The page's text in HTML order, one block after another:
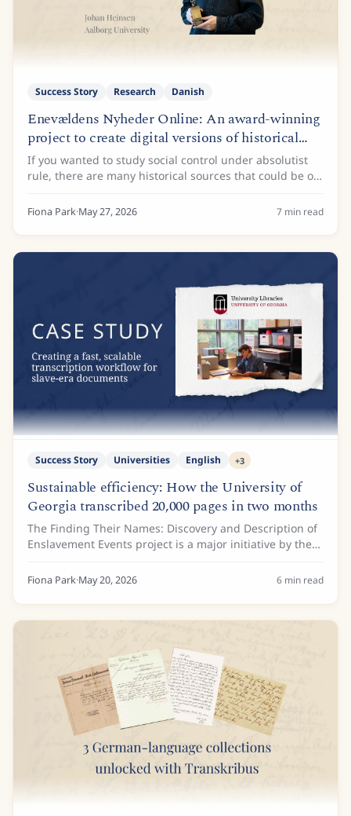
Success Story Research Danish
Enevældens Nyheder Online: An award-winning
project to create digital versions of historical
newspapers
If you wanted to study social control under absolutist
rule, there are many historical sources that could be of
interest. Administrative records, land registers, and
royal decrees are just some of...
Fiona Park·May 27, 2026 7 min read
Success Story Universities English +3
Sustainable efficiency: How the University of
Georgia transcribed 20,000 pages in two months
The Finding Their Names: Discovery and Description of
Enslavement Events project is a major initiative by the
Hargrett Rare Book and Manuscript Library at the
University of Georgia. Funded by a...
Fiona Park·May 20, 2026 6 min read